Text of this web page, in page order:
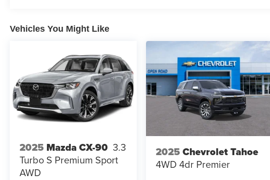
Vehicles You Might Like
2025 Mazda CX-90 3.3
Turbo S Premium Sport
AWD
2025 Chevrolet Tahoe
4WD 4dr Premier